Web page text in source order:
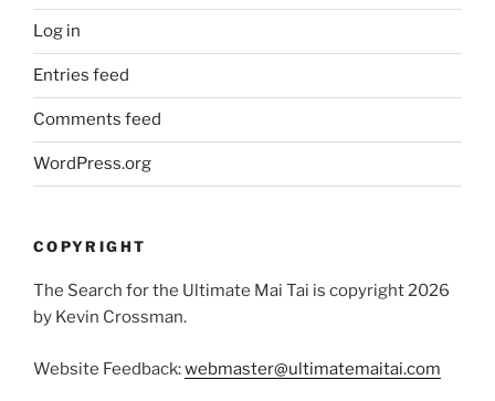
Log in
Entries feed
Comments feed
WordPress.org
COPYRIGHT
The Search for the Ultimate Mai Tai is copyright 2026
by Kevin Crossman.
Website Feedback:webmaster@ultimatemaitai.com